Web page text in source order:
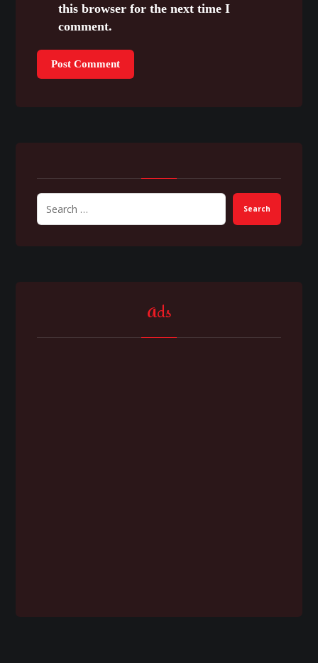
this browser for the next time I
comment.
Post Comment
Search
Ads